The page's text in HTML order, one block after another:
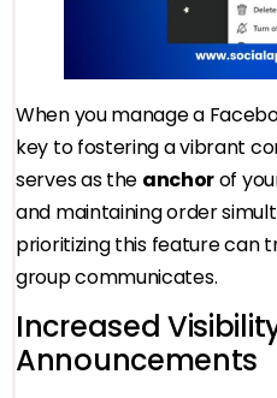
When you manage a
key to fostering a vibrant
serves as the anchorof
and maintaining order
prioritizing this feature can
group communicates.
Increased
Announcements